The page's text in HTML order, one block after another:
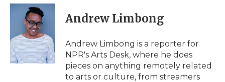
c
o
k
i
t
t
e
r
n
d
I
n
p
b
a
d
l
Andrew Limbong
Andrew Limbong is a reporter for
NPR's Arts Desk, where he does
pieces on anything remotely related
to arts or culture, from streamers